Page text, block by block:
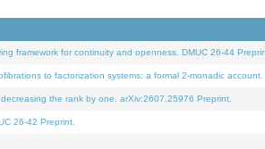
framework for continuity and openness. DMUC 26-44
to factorization systems: a formal 2-monadic account.
the rank by one. arXiv:2607.25976 Preprint.
26-42 Preprint.